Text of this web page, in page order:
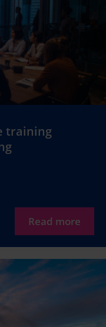
training
Read more